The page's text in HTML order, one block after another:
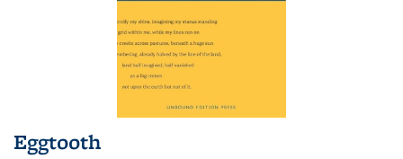
Eggtooth